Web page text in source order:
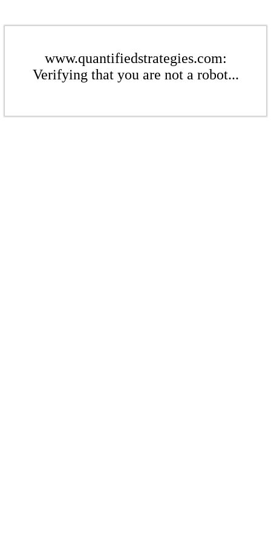
www.quantifiedstrategies.com:
Verifying that you are not a robot...